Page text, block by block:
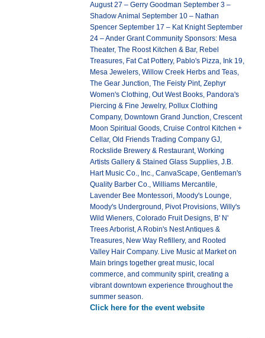
August 27 – Gerry Goodman September 3 –
Shadow Animal September 10 – Nathan
Spencer September 17 – Kat Knight September
24 – Ander Grant Community Sponsors: Mesa
Theater, The Roost Kitchen & Bar, Rebel
Treasures, Fat Cat Pottery, Pablo's Pizza, Ink 19,
Mesa Jewelers, Willow Creek Herbs and Teas,
The Gear Junction, The Feisty Pint, Zephyr
Women's Clothing, Out West Books, Pandora's
Piercing & Fine Jewelry, Pollux Clothing
Company, Downtown Grand Junction, Crescent
Moon Spiritual Goods, Cruise Control Kitchen +
Cellar, Old Friends Trading Company GJ,
Rockslide Brewery & Restaurant, Working
Artists Gallery & Stained Glass Supplies, J.B.
Hart Music Co., Inc., CanvaScape, Gentleman's
Quality Barber Co., Williams Mercantile,
Lavender Bee Montessori, Moody's Lounge,
Moody's Underground, Pivot Provisions, Willy's
Wild Wieners, Colorado Fruit Designs, B' N'
Trees Arborist, A Robin's Nest Antiques &
Treasures, New Way Refillery, and Rooted
Valley Hair Company. Live Music at Market on
Main brings together great music, local
commerce, and community spirit, creating a
vibrant downtown experience throughout the
summer season.
Click here for the event website